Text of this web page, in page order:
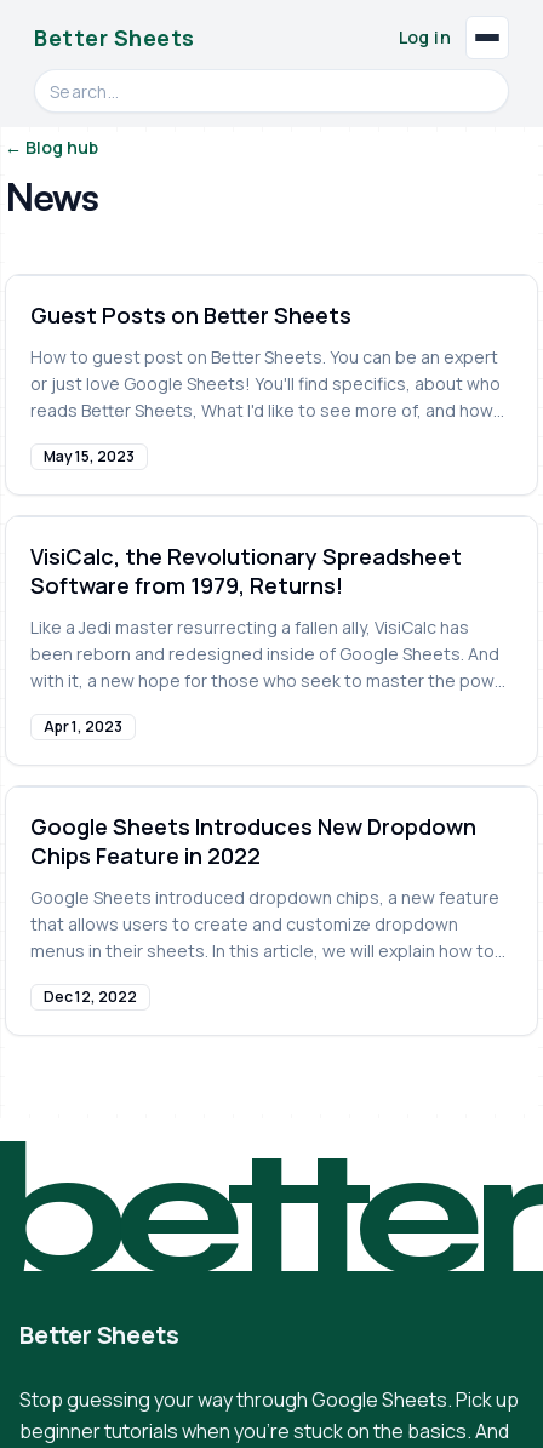
Better Sheets
Search videos, formulas, and tools
Log in
← Blog hub
News
Guest Posts on Better Sheets
How to guest post on Better Sheets. You can be an expert
or just love Google Sheets! You'll find specifics, about who
reads Better Sheets, What I'd like to see more of, and how
May 15, 2023
VisiCalc, the Revolutionary Spreadsheet
Software from 1979, Returns!
Like a Jedi master resurrecting a fallen ally, VisiCalc has
been reborn and redesigned inside of Google Sheets. And
with it, a new hope for those who seek to master the power
Apr 1, 2023
Google Sheets Introduces New Dropdown
Chips Feature in 2022
Google Sheets introduced dropdown chips, a new feature
that allows users to create and customize dropdown
menus in their sheets. In this article, we will explain how to
Dec 12, 2022
Better Sheets
Stop guessing your way through Google Sheets. Pick up
beginner tutorials when you're stuck on the basics. And